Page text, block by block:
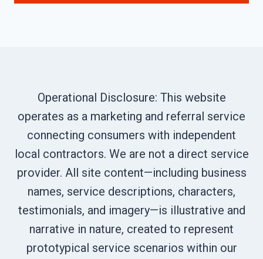
Operational Disclosure: This website
operates as a marketing and referral service
connecting consumers with independent
local contractors. We are not a direct service
provider. All site content—including business
names, service descriptions, characters,
testimonials, and imagery—is illustrative and
narrative in nature, created to represent
prototypical service scenarios within our